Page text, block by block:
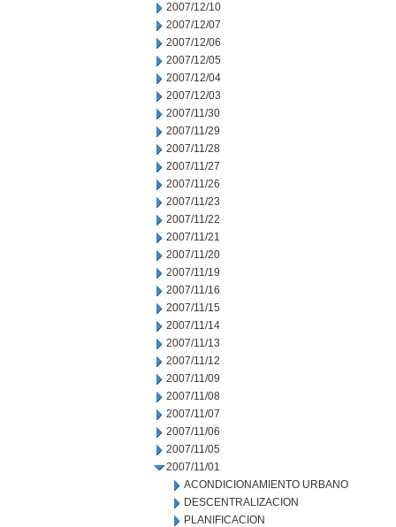
2007/12/10
2007/12/07
2007/12/06
2007/12/05
2007/12/04
2007/12/03
2007/11/30
2007/11/29
2007/11/28
2007/11/27
2007/11/26
2007/11/23
2007/11/22
2007/11/21
2007/11/20
2007/11/19
2007/11/16
2007/11/15
2007/11/14
2007/11/13
2007/11/12
2007/11/09
2007/11/08
2007/11/07
2007/11/06
2007/11/05
2007/11/01
ACONDICIONAMIENTO URBANO
DESCENTRALIZACION
PLANIFICACION